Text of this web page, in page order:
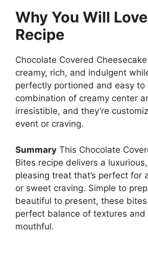
Why You Will
Recipe
Chocolate Covered
creamy, rich, and indulgent
perfectly portioned and easy to
combination of creamy center
irresistible, and they’re
event or craving.
Summary This Chocolate
Bites recipe delivers a
pleasing treat that’s perfect for
or sweet craving. Simple to
beautiful to present, these
perfect balance of textures and
mouthful.